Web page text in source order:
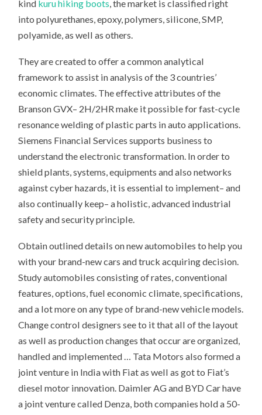
kind kuru hiking boots, the market is classified right
into polyurethanes, epoxy, polymers, silicone, SMP,
polyamide, as well as others.
They are created to offer a common analytical
framework to assist in analysis of the 3 countries’
economic climates. The effective attributes of the
Branson GVX– 2H/2HR make it possible for fast-cycle
resonance welding of plastic parts in auto applications.
Siemens Financial Services supports business to
understand the electronic transformation. In order to
shield plants, systems, equipments and also networks
against cyber hazards, it is essential to implement– and
also continually keep– a holistic, advanced industrial
safety and security principle.
Obtain outlined details on new automobiles to help you
with your brand-new cars and truck acquiring decision.
Study automobiles consisting of rates, conventional
features, options, fuel economic climate, specifications,
and a lot more on any type of brand-new vehicle models.
Change control designers see to it that all of the layout
as well as production changes that occur are organized,
handled and implemented … Tata Motors also formed a
joint venture in India with Fiat as well as got to Fiat’s
diesel motor innovation. Daimler AG and BYD Car have
a joint venture called Denza, both companies hold a 50-